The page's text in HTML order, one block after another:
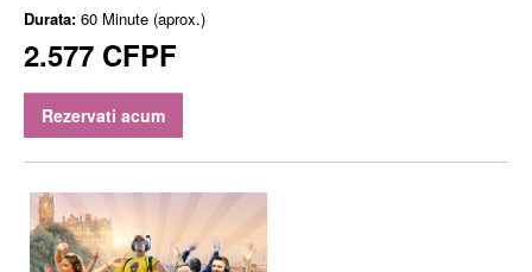
Durata: 60 Minute (aprox.)
2.577 CFPF
Rezervati acum